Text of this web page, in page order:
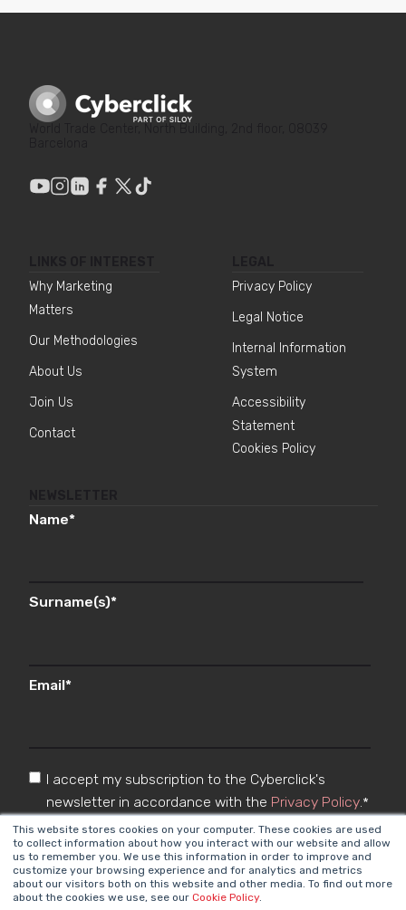
This website stores cookies on your computer. These cookies are used
to collect information about how you interact with our website and allow
us to remember you. We use this information in order to improve and
customize your browsing experience and for analytics and metrics
about our visitors both on this website and other media. To find out more
about the cookies we use, see our Cookie Policy.
Why Marketing
Matters
Our Methodologies
About Us
Join Us
Contact
Privacy Policy
Legal Notice
Internal Information
System
Accessibility
Statement
Cookies Policy
Name*
Surname(s)*
Email*
I accept my subscription to the Cyberclick's
newsletter in accordance with the Privacy Policy. *